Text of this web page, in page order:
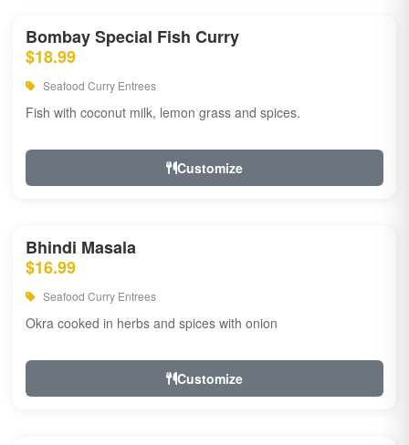
Bombay Special Fish Curry
$18.99
Seafood Curry Entrees
Fish with coconut milk, lemon grass and spices.
Customize
Bhindi Masala
$16.99
Seafood Curry Entrees
Okra cooked in herbs and spices with onion
Customize